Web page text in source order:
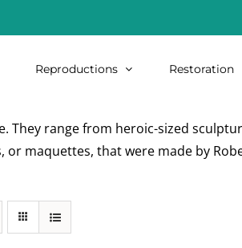
Reproductions Restoration
range from heroic-sized
maquettes, that were made by